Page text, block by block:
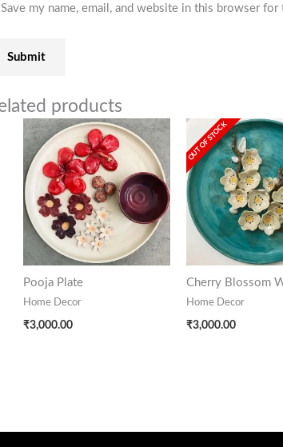
Save my name, email, and website in this browser
products
Pooja Plate
Home Decor
₹3,000.00
OUT OF STOCK
Cherry Blossom
Home Decor
₹3,000.00